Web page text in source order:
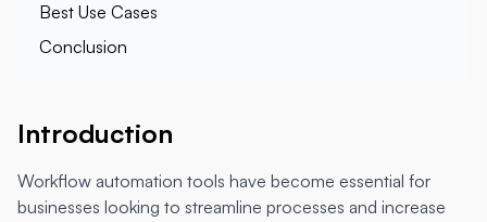
Best Use Cases
Conclusion
Introduction
Workflow automation tools have become essential for
businesses looking to streamline processes and increase